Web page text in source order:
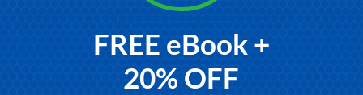
FREE eBook +
20% OFF